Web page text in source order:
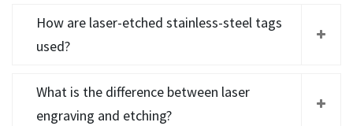
How are laser-etched stainless-steel tags
used?
What is the difference between laser
engraving and etching?